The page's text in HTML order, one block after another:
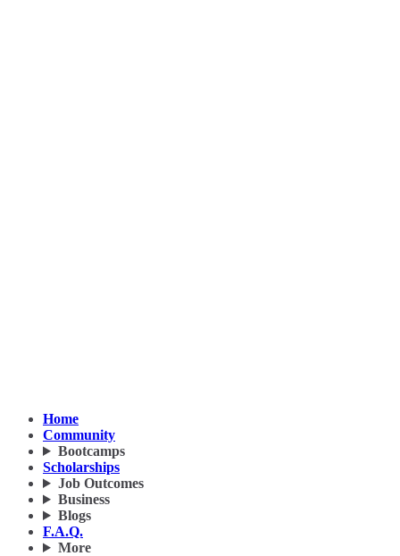
Home
Community
Bootcamps
Scholarships
Job Outcomes
Business
Blogs
F.A.Q.
More